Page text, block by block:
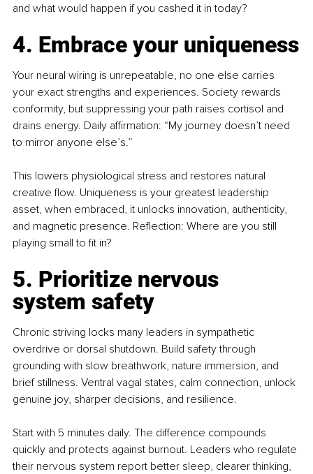
and what would happen if you cashed it in today?
4. Embrace your uniqueness
Your neural wiring is unrepeatable, no one else carries
your exact strengths and experiences. Society rewards
conformity, but suppressing your path raises cortisol and
drains energy. Daily affirmation: “My journey doesn’t need
to mirror anyone else’s.”
This lowers physiological stress and restores natural
creative flow. Uniqueness is your greatest leadership
asset, when embraced, it unlocks innovation, authenticity,
and magnetic presence. Reflection: Where are you still
playing small to fit in?
5. Prioritize nervous
system safety
Chronic striving locks many leaders in sympathetic
overdrive or dorsal shutdown. Build safety through
grounding with slow breathwork, nature immersion, and
brief stillness. Ventral vagal states, calm connection, unlock
genuine joy, sharper decisions, and resilience.
Start with 5 minutes daily. The difference compounds
quickly and protects against burnout. Leaders who regulate
their nervous system report better sleep, clearer thinking,